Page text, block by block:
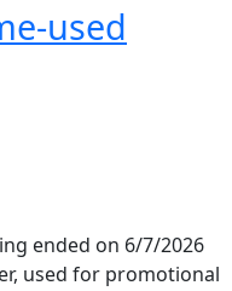
used
ended on 6/7/2026
used for promotional